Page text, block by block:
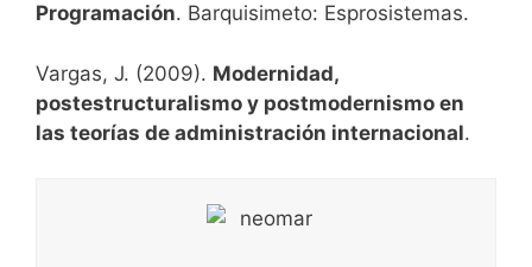
Programación. Barquisimeto: Esprosistemas.
Vargas, J. (2009). Modernidad,
postestructuralismo y postmodernismo en
las teorías de administración internacional.